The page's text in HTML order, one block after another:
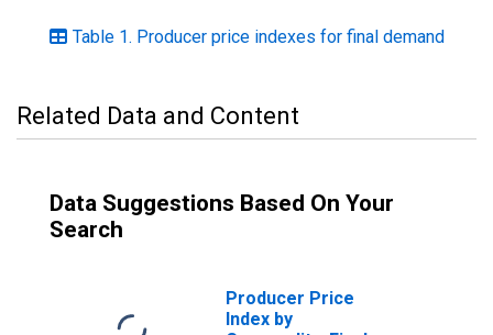
Table 1. Producer price indexes for final demand
Related Data and Content
Data Suggestions Based On Your
Search
Producer Price
Index by